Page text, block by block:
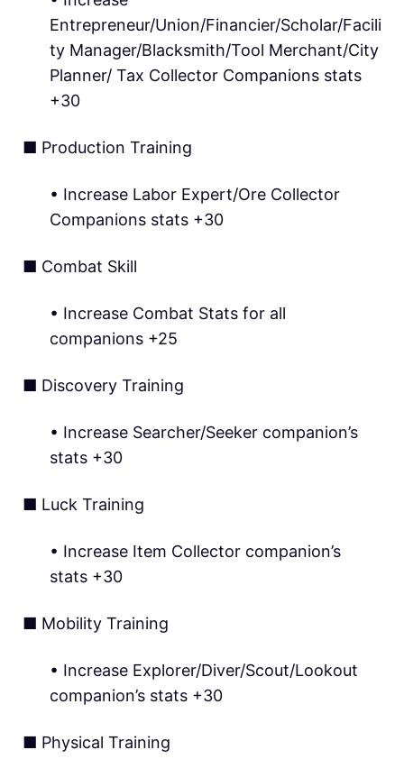
Entrepreneur/Union/Financier/Scholar/Facili
ty Manager/Blacksmith/Tool Merchant/City
Planner/ Tax Collector Companions stats
+30
■ Production Training
• Increase Labor Expert/Ore Collector
Companions stats +30
■ Combat Skill
• Increase Combat Stats for all
companions +25
■ Discovery Training
• Increase Searcher/Seeker companion’s
stats +30
■ Luck Training
• Increase Item Collector companion’s
stats +30
■ Mobility Training
• Increase Explorer/Diver/Scout/Lookout
companion’s stats +30
■ Physical Training